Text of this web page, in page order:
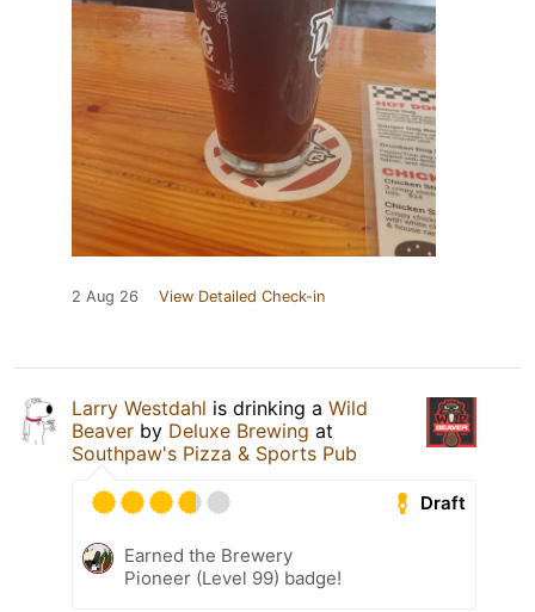
2 Aug 26 View Detailed Check-in
Larry Westdahl is drinking a Wild
Beaver by Deluxe Brewing at
Southpaw's Pizza & Sports Pub
Draft
Earned the Brewery
Pioneer (Level 99) badge!